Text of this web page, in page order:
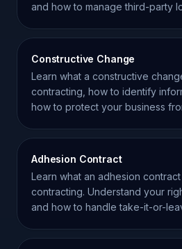
and how to manage third-party
Constructive Change
Learn what a constructive
contracting, how to identify
how to protect your business
Adhesion Contract
Learn what an adhesion
contracting. Understand your
and how to handle take-it-or-